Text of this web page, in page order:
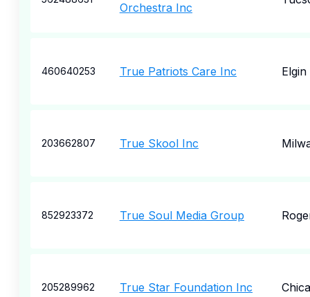
Orchestra Inc
460640253 True Patriots Care Inc Elgin
203662807 True Skool Inc
852923372 True Soul Media Group
205289962 True Star Foundation Inc